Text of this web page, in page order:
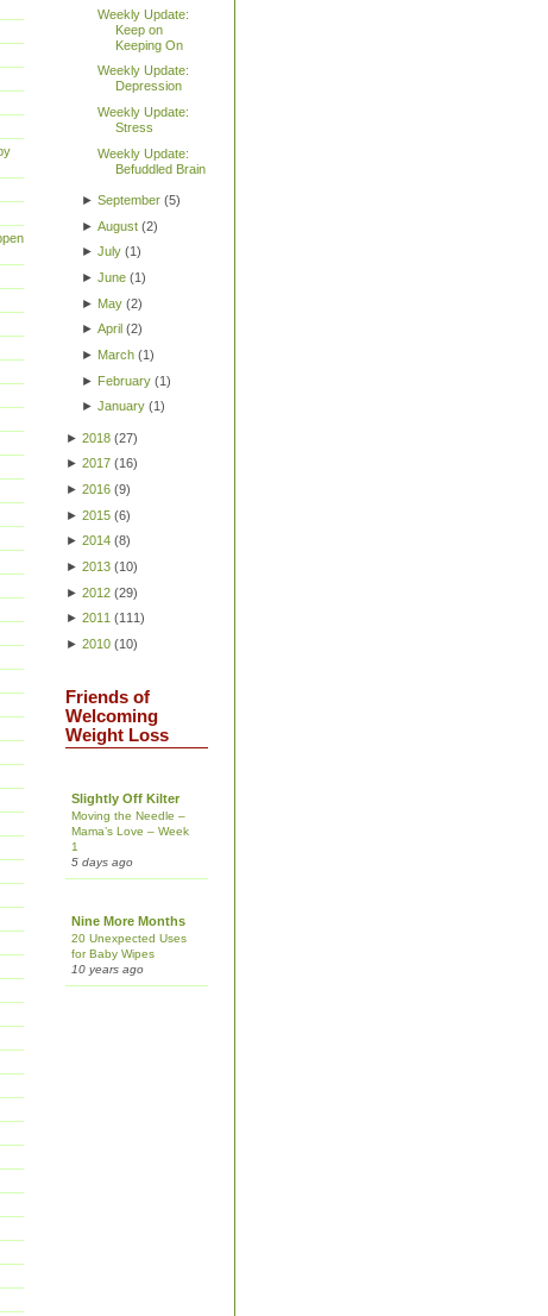
Weekly Update:
Keep on
Keeping On
Weekly Update:
Depression
Weekly Update:
Stress
Weekly Update:
Befuddled Brain
► September(5)
► August(2)
► July(1)
► June(1)
► May(2)
► April (2)
► March(1)
► February(1)
► January(1)
► 2018 (27)
► 2017 (16)
► 2016 (9)
► 2015 (6)
► 2014 (8)
► 2013 (10)
► 2012 (29)
► 2011 (111)
► 2010 (10)
Friends of
Welcoming
Weight Loss
Slightly Off Kilter
Moving the Needle –
Mama’s Love – Week
1
5 days ago
Nine More Months
20 Unexpected Uses
for Baby Wipes
10 years ago